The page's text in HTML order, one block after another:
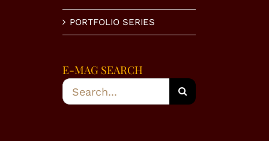
PORTFOLIO SERIES
E-MAG SEARCH
Search
for: